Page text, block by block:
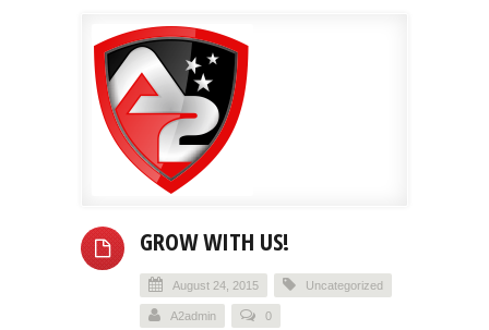
GROW WITH US!
August 24, 2015 Uncategorized
A2admin 0